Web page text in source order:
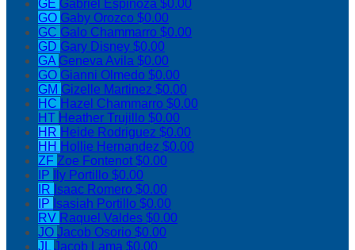
GE Gabriel Espinoza $0.00
GO Gaby Orozco $0.00
GC Galo Chammarro $0.00
GD Gary Disney $0.00
GA Geneva Avila $0.00
GO Gianni Olmedo $0.00
GM Gizelle Martinez $0.00
HC Hazel Chammarro $0.00
HT Heather Trujillo $0.00
HR Heide Rodriguez $0.00
HH Hollie Hernandez $0.00
ZF Zoe Fontenot$0.00
IP
Ily Portillo $0.00
IR Isaac Romero $0.00
IP Isasiah Portillo $0.00
RV Raquel Valdes $0.00
JO Jacob Osorio $0.00
JLJacob Lama $0.00